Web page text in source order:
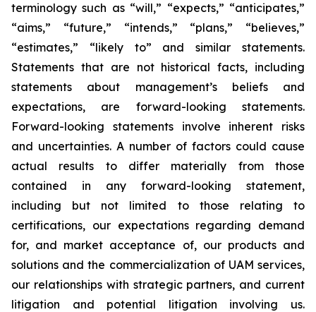
terminology such as “will,” “expects,” “anticipates,”
“aims,” “future,” “intends,” “plans,” “believes,”
“estimates,” “likely to” and similar statements.
Statements that are not historical facts, including
statements about management’s beliefs and
expectations, are forward-looking statements.
Forward-looking statements involve inherent risks
and uncertainties. A number of factors could cause
actual results to differ materially from those
contained in any forward-looking statement,
including but not limited to those relating to
certifications, our expectations regarding demand
for, and market acceptance of, our products and
solutions and the commercialization of UAM services,
our relationships with strategic partners, and current
litigation and potential litigation involving us.